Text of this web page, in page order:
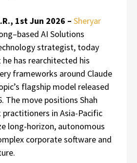
1st Jun 2026 – Sheryar
AI Solutions
strategist, today
has rearchitected his
frameworks around Claude
flagship model released
The move positions Shah
in Asia-Pacific
long-horizon, autonomous
corporate software and